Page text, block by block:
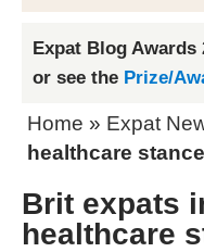
Expat Blog Awards
or see the Prize/
Home » Expat
healthcare stance
Brit expats
healthcare